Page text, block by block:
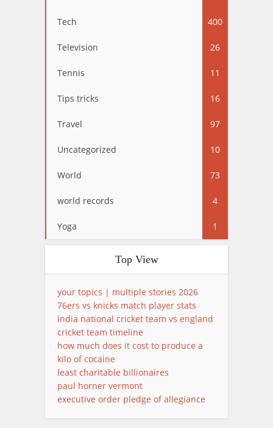
Tech 400
Television 26
Tennis 11
Tips tricks 16
Travel 97
Uncategorized 10
World 73
world records 4
Yoga 1
Top View
your topics | multiple stories 2026
76ers vs knicks match player stats
india national cricket team vs england
cricket team timeline
how much does it cost to produce a
kilo of cocaine
least charitable billionaires
paul horner vermont
executive order pledge of allegiance